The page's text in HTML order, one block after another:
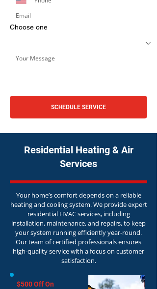
Choose one
SCHEDULE SERVICE
Residential Heating & Air
Services
Your home’s comfort depends on a reliable
heating and cooling system. We provide expert
residential HVAC services, including
installation, maintenance, and repairs, to keep
your system running efficiently year-round.
Our team of certified professionals ensures
high-quality service with a focus on customer
satisfaction.
$500 Off On